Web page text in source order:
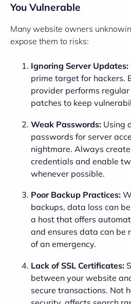
You Vulnerable
Many website owners
expose them to risks:
Ignoring Server Updates:
prime target for hackers.
provider performs
patches to keep
Weak Passwords: Using
passwords for server
nightmare. Always
credentials and enable
whenever possible.
Poor Backup Practices:
backups, data loss can
a host that offers
and ensures data can be
of an emergency.
Lack of SSL Certificates:
between your website
secure transactions. Not